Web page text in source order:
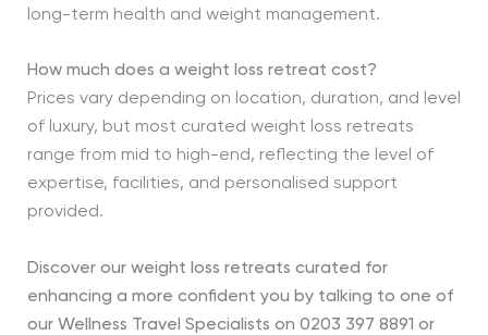
long-term health and weight management.
How much does a weight loss retreat cost?
Prices vary depending on location, duration, and level
of luxury, but most curated weight loss retreats
range from mid to high-end, reflecting the level of
expertise, facilities, and personalised support
provided.
Discover our weight loss retreats curated for
enhancing a more confident you by talking to one of
our Wellness Travel Specialists on 0203 397 8891 or